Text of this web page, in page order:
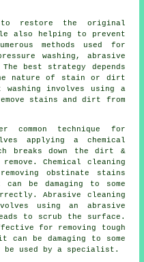
to restore the original
also helping to prevent
methods used for
washing, abrasive
best strategy depends
nature of stain or dirt
washing involves using a
stains and dirt from
common technique for
applying a chemical
breaks down the dirt &
Chemical cleaning
obstinate stains
be damaging to some
Abrasive cleaning
using an abrasive
to scrub the surface.
for removing tough
be damaging to some
be used by a specialist.